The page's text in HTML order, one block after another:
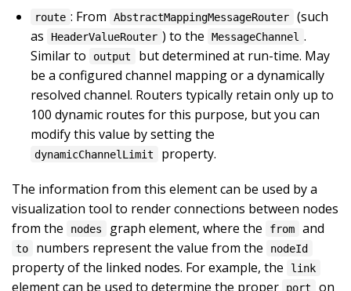
route : From AbstractMappingMessageRouter
(such
as
HeaderValueRouter ) to the MessageChannel .
Similar to
output
but determined at run-time. May
be a configured channel mapping or a dynamically
resolved channel. Routers typically retain only up to
100 dynamic routes for this purpose, but you can
modify this value by setting the
dynamicChannelLimit property.
The information from this element can be used by a
visualization tool to render connections between nodes
from the
nodes graph element, where the from and
to numbers represent the value from the nodeId
property of the linked nodes. For example, the link
element can be used to determine the proper port
on